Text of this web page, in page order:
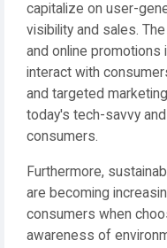
capitalize on user-
visibility and sales.
and online promotions
interact with
and targeted
today's tech-savvy
consumers.
Furthermore,
are becoming
consumers when
awareness of